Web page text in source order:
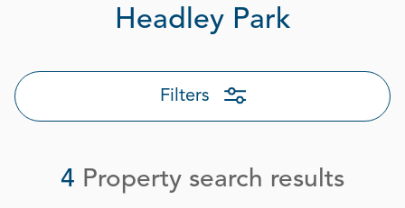
Headley ParkPage 1
Filters
4 Property search results